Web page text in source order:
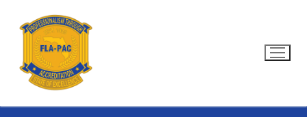
content
Search for: